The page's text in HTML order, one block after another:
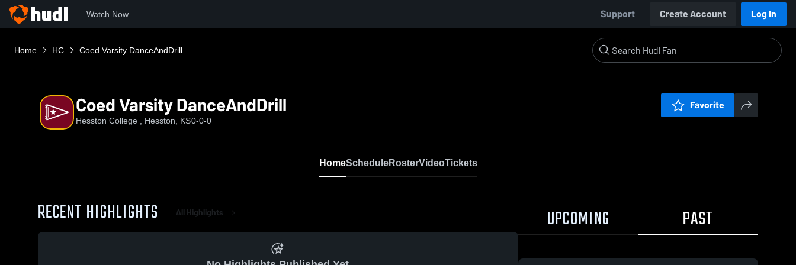
Watch Now Support Create Account Log In
Home HC Coed Varsity DanceAndDrill
Coed Varsity DanceAndDrill
Hesston College , Hesston, KS0-0-0
Favorite
HomeScheduleRosterVideoTickets
RECENT HIGHLIGHTS All Highlights UPCOMING PAST